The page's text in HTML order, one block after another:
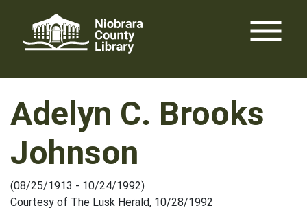
content
menu
Adelyn C. Brooks
Johnson
(08/25/1913 - 10/24/1992)
Courtesy of The Lusk Herald, 10/28/1992